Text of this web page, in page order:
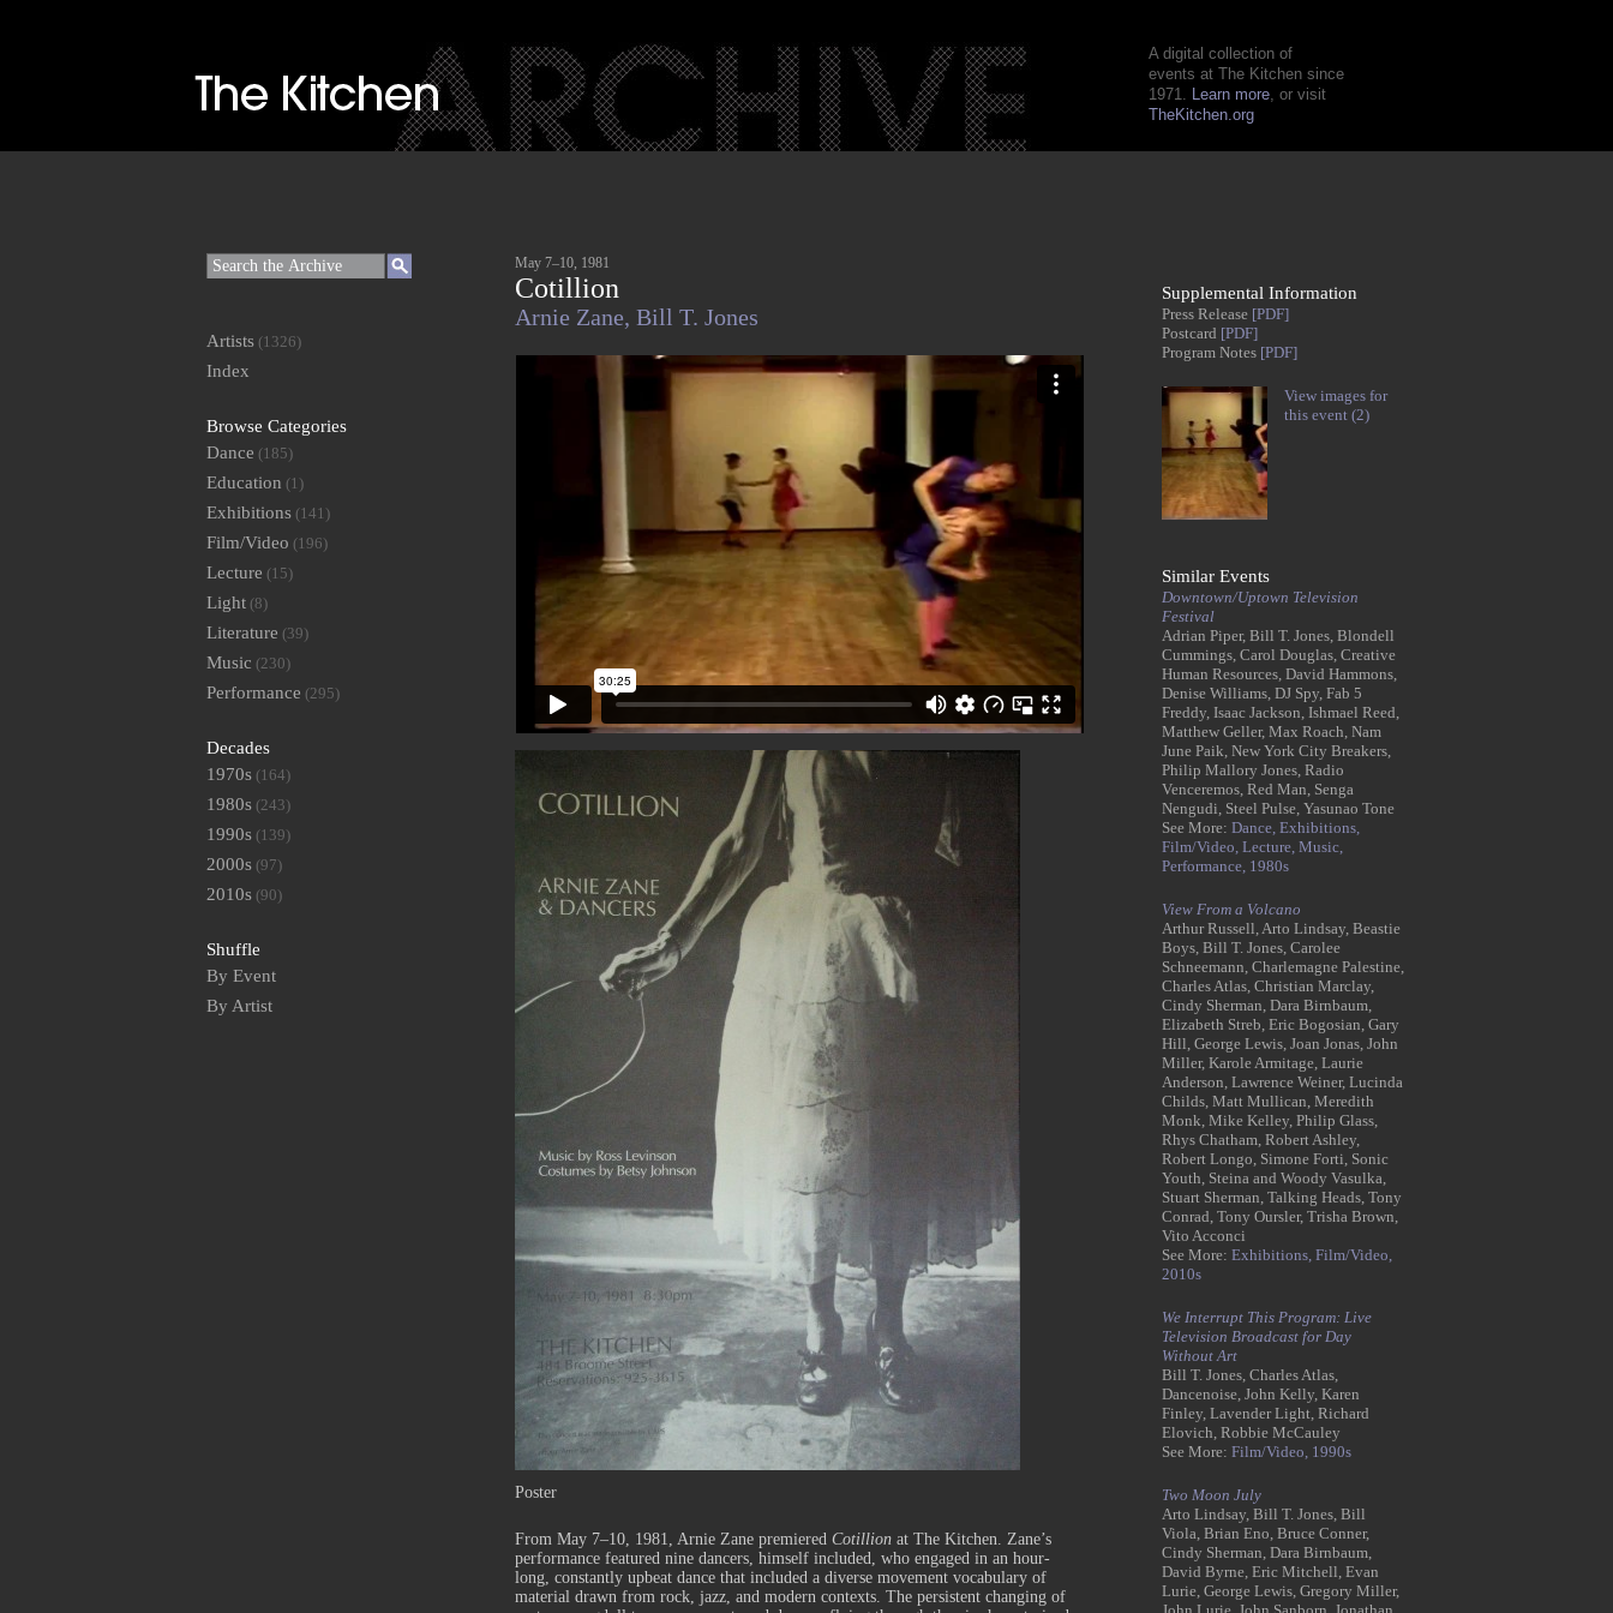
A digital collection of
events at The Kitchen since
1971. Learn more, or visit
TheKitchen.org
May 7–10, 1981
Cotillion
Arnie Zane, Bill T. Jones
Poster
From May 7–10, 1981, Arnie Zane premiered Cotillion at The Kitchen. Zane’s
performance featured nine dancers, himself included, who engaged in an hour-
long, constantly upbeat dance that included a diverse movement vocabulary of
material drawn from rock, jazz, and modern contexts. The persistent changing of
Supplemental Information
Press Release [PDF]
Postcard [PDF]
Program Notes [PDF]
View images for
this event (2)
Similar Events
Downtown/Uptown Television
Festival
Adrian Piper, Bill T. Jones, Blondell
Cummings, Carol Douglas, Creative
Human Resources, David Hammons,
Denise Williams, DJ Spy, Fab 5
Freddy, Isaac Jackson, Ishmael Reed,
Matthew Geller, Max Roach, Nam
June Paik, New York City Breakers,
Philip Mallory Jones, Radio
Venceremos, Red Man, Senga
Nengudi, Steel Pulse, Yasunao Tone
See More: Dance, Exhibitions,
Film/Video, Lecture, Music,
Performance, 1980s
View From a Volcano
Arthur Russell, Arto Lindsay, Beastie
Boys, Bill T. Jones, Carolee
Schneemann, Charlemagne Palestine,
Charles Atlas, Christian Marclay,
Cindy Sherman, Dara Birnbaum,
Elizabeth Streb, Eric Bogosian, Gary
Hill, George Lewis, Joan Jonas, John
Miller, Karole Armitage, Laurie
Anderson, Lawrence Weiner, Lucinda
Childs, Matt Mullican, Meredith
Monk, Mike Kelley, Philip Glass,
Rhys Chatham, Robert Ashley,
Robert Longo, Simone Forti, Sonic
Youth, Steina and Woody Vasulka,
Stuart Sherman, Talking Heads, Tony
Conrad, Tony Oursler, Trisha Brown,
Vito Acconci
See More: Exhibitions, Film/Video,
2010s
We Interrupt This Program: Live
Television Broadcast for Day
Without Art
Bill T. Jones, Charles Atlas,
Dancenoise, John Kelly, Karen
Finley, Lavender Light, Richard
Elovich, Robbie McCauley
See More: Film/Video, 1990s
Two Moon July
Arto Lindsay, Bill T. Jones, Bill
Viola, Brian Eno, Bruce Conner,
Cindy Sherman, Dara Birnbaum,
David Byrne, Eric Mitchell, Evan
Lurie, George Lewis, Gregory Miller,
Artists (1326)
Index
Browse Categories
Dance (185)
Education (1)
Exhibitions (141)
Film/Video (196)
Lecture (15)
Light (8)
Literature (39)
Music (230)
Performance (295)
Decades
1970s (164)
1980s (243)
1990s (139)
2000s (97)
2010s (90)
Shuffle
By Event
By Artist